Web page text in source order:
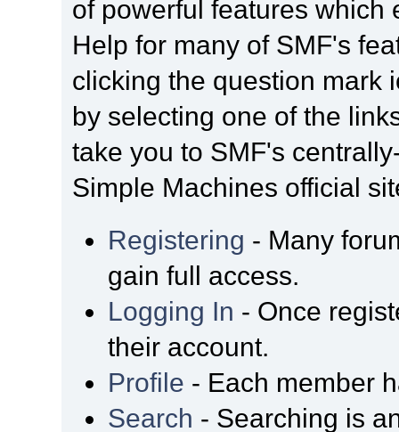
of powerful features which
Help for many of SMF's
clicking the question mark
by selecting one of the
take you to SMF's
Simple Machines official
Registering - Many
gain full access.
Logging In - Once
their account.
Profile - Each member
Search - Searching is